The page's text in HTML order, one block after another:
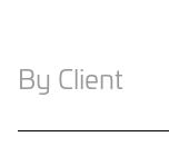
By Client